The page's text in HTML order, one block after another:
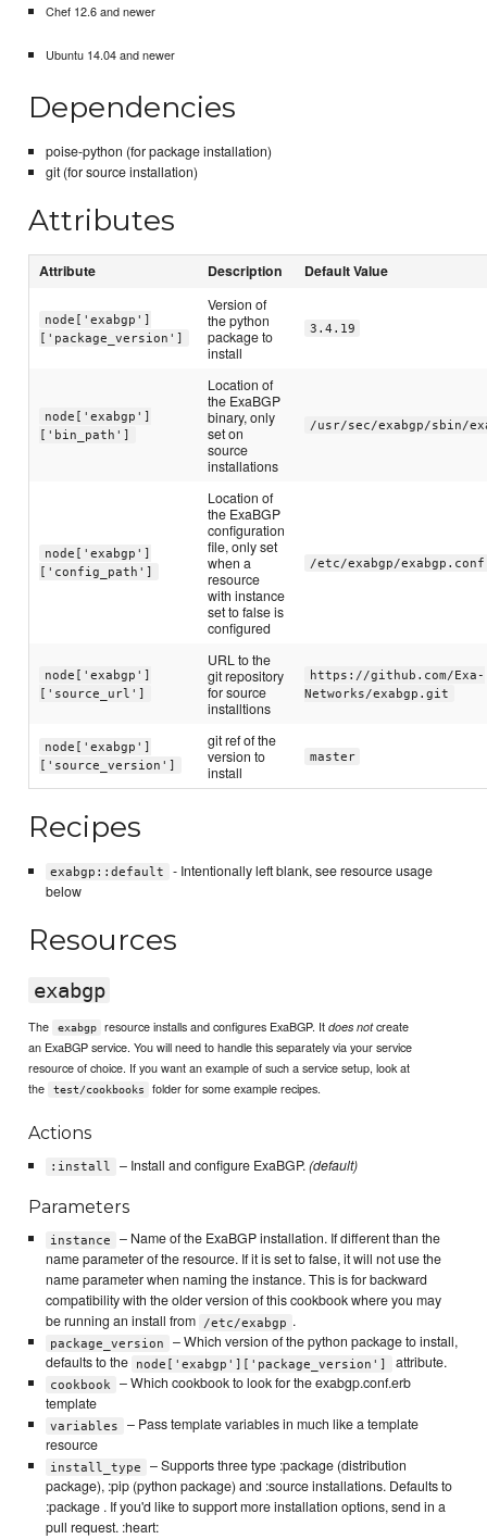
Chef 12.6 and newer
Ubuntu 14.04 and newer
Dependencies
poise-python (for package installation)
git (for source installation)
Attributes
Attribute Description Default Value
node['exabgp']
['package_version']
Version of
the python
package to
install
3.4.19
node['exabgp']
['bin_path']
Location of
the ExaBGP
binary, only
set on
source
installations
/usr/sec/exabgp/sbin/
node['exabgp']
['config_path']
Location of
the ExaBGP
configuration
file, only set
when a
resource
with instance
set to false is
configured
/etc/exabgp/exabgp.conf
node['exabgp']
['source_url']
URL to the
git repository
for source
installtions
https://github.com/Exa-
Networks/exabgp.git
node['exabgp']
['source_version']
git ref of the
version to
install
master
Recipes
exabgp::default
- Intentionally left blank, see resource usage
below
Resources
exabgp
The exabgp resource installs and configures ExaBGP. Itdoes notcreate
an ExaBGP service. You will need to handle this separately via your service
resource of choice. If you want an example of such a service setup, look at
the
test/cookbooks folder for some example recipes.
Actions
:install – Install and configure ExaBGP.(default)
Parameters
instance
– Name of the ExaBGP installation. If different than the
name parameter of the resource. If it is set to false, it will not use the
name parameter when naming the instance. This is for backward
compatibility with the older version of this cookbook where you may
be running an install from
/etc/exabgp .
package_version
– Which version of the python package to install,
defaults to the
node['exabgp']['package_version'] attribute.
cookbook
– Which cookbook to look for the exabgp.conf.erb
template
variables
– Pass template variables in much like a template
resource
install_type
– Supports three type :package (distribution
package), :pip (python package) and :source installations. Defaults to
:package . If you'd like to support more installation options, send in a
pull request. :heart: